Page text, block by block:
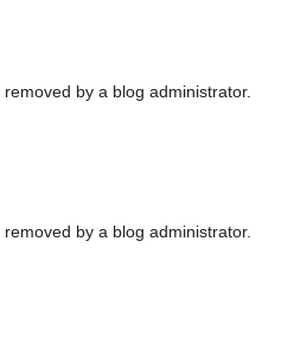
by a blog administrator.
by a blog administrator.